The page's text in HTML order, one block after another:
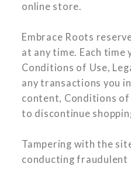
online store.
Embrace Roots
at any time. Each time
Conditions of Use,
any transactions you
content, Conditions of
to discontinue
Tampering with the
conducting